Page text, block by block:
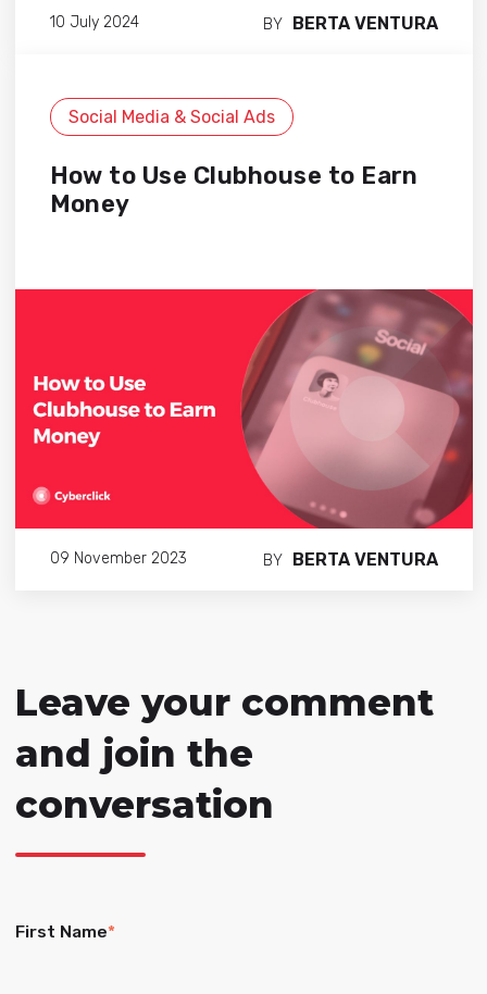
10 July 2024 BY BERTA VENTURA
Social Media & Social Ads
How to Use Clubhouse to Earn
Money
09 November 2023 BY BERTA VENTURA
Leave your comment
and join the
conversation
First Name*